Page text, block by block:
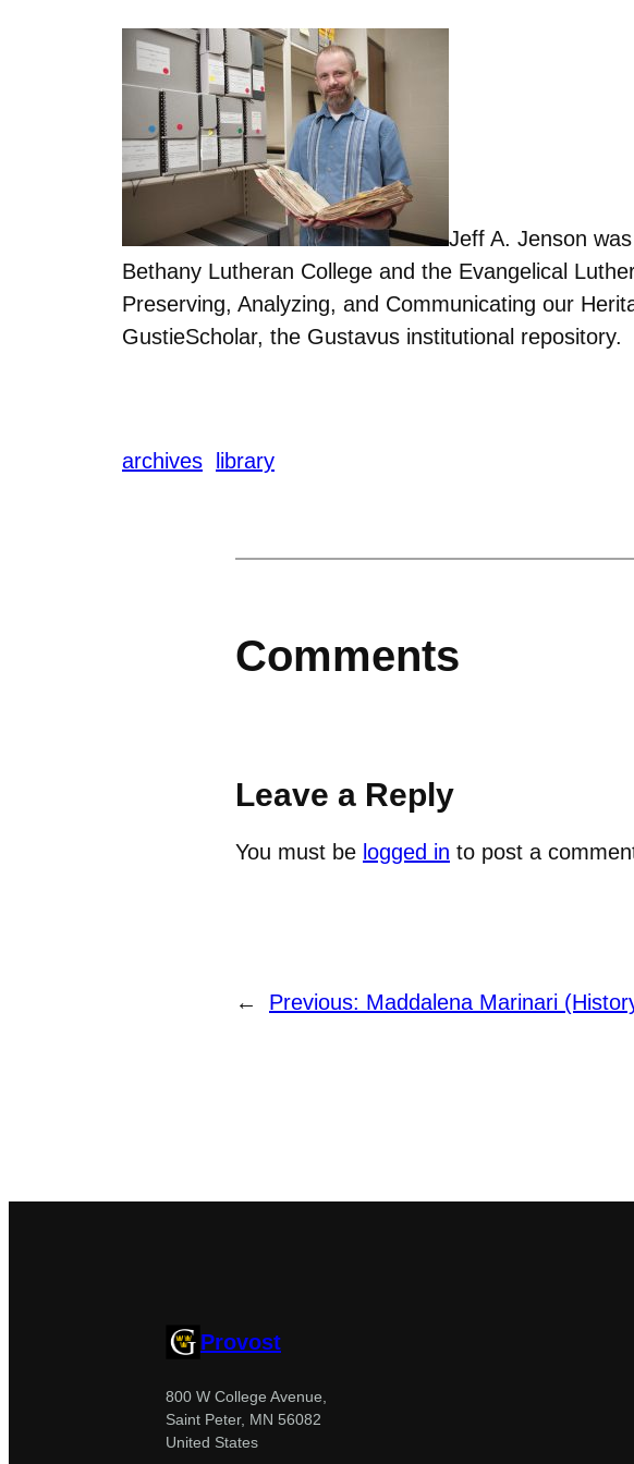
Jeff A. Jenson
Bethany Lutheran College and the Evangelical
Preserving, Analyzing, and Communicating our
GustieScholar, the Gustavus institutional repository.
archives library
Comments
Leave a Reply
You must be logged in to post a
← Previous: Maddalena Marinari
Provost
800 W College Avenue,
Saint Peter, MN 56082
United States